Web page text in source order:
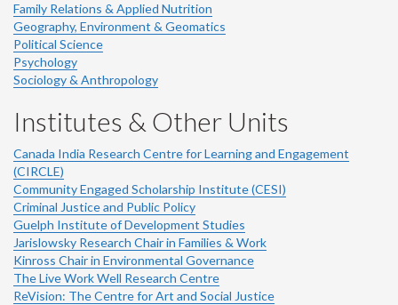
Family Relations & Applied Nutrition
Geography, Environment & Geomatics
Political Science
Psychology
Sociology & Anthropology
Institutes & Other Units
Canada India Research Centre for Learning and Engagement
(CIRCLE)
Community Engaged Scholarship Institute (CESI)
Criminal Justice and Public Policy
Guelph Institute of Development Studies
Jarislowsky Research Chair in Families & Work
Kinross Chair in Environmental Governance
The Live Work Well Research Centre
ReVision: The Centre for Art and Social Justice